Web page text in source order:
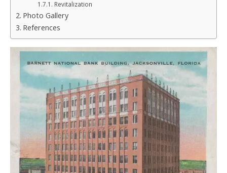
Revitalization
Photo Gallery
References